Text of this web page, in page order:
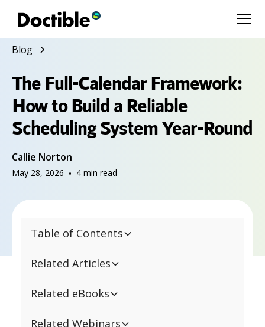
Blog
The Full-Calendar Framework:
How to Build a Reliable
Scheduling System Year-Round
Callie Norton
May 28, 2026 • 4 min read
Table of Contents
Related Articles
Related eBooks
Related Webinars